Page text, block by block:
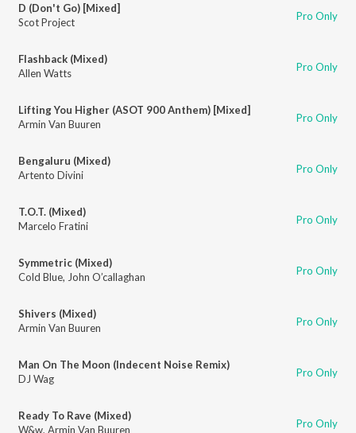
D (Don't Go) [Mixed]
Scot Project
Pro Only
Flashback (Mixed)
Allen Watts
Pro Only
Lifting You Higher (ASOT 900 Anthem) [Mixed]
Armin Van Buuren
Pro Only
Bengaluru (Mixed)
Artento Divini
Pro Only
T.O.T. (Mixed)
Marcelo Fratini
Pro Only
Symmetric (Mixed)
Cold Blue, John O’callaghan Pro Only
Shivers (Mixed)
Armin Van Buuren
Pro Only
Man On The Moon (Indecent Noise Remix)
DJ Wag
Pro Only
Ready To Rave (Mixed)
W&w, Armin Van Buuren Pro Only